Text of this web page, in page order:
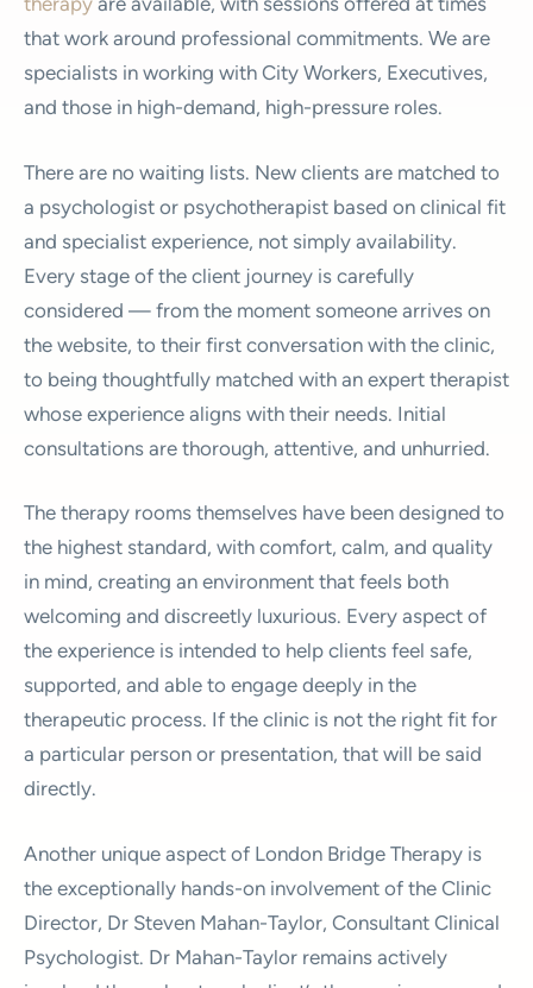
that work around professional commitments. We are
specialists in working with City Workers, Executives,
and those in high-demand, high-pressure roles.
There are no waiting lists. New clients are matched to
a psychologist or psychotherapist based on clinical fit
and specialist experience, not simply availability.
Every stage of the client journey is carefully
considered — from the moment someone arrives on
the website, to their first conversation with the clinic,
to being thoughtfully matched with an expert therapist
whose experience aligns with their needs. Initial
consultations are thorough, attentive, and unhurried.
The therapy rooms themselves have been designed to
the highest standard, with comfort, calm, and quality
in mind, creating an environment that feels both
welcoming and discreetly luxurious. Every aspect of
the experience is intended to help clients feel safe,
supported, and able to engage deeply in the
therapeutic process. If the clinic is not the right fit for
a particular person or presentation, that will be said
directly.
Another unique aspect of London Bridge Therapy is
the exceptionally hands-on involvement of the Clinic
Director, Dr Steven Mahan-Taylor, Consultant Clinical
Psychologist. Dr Mahan-Taylor remains actively